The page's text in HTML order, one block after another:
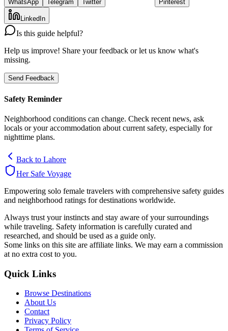
WhatsApp Telegram Twitter
Pinterest
LinkedIn
Is this guide helpful?
Help us improve! Share your feedback or let us know what's
missing.
Send Feedback
Safety Reminder
Neighborhood conditions can change. Check recent news, ask
locals or your accommodation about current safety, especially for
nighttime plans.
Back to Lahore
Her Safe Voyage
Empowering solo female travelers with comprehensive safety guides
and neighborhood ratings for destinations worldwide.
Always trust your instincts and stay aware of your surroundings
while traveling. Safety information is carefully curated and
researched, and should be used as a guide only.
Some links on this site are affiliate links. We may earn a commission
at no extra cost to you.
Quick Links
Browse Destinations
About Us
Contact
Privacy Policy